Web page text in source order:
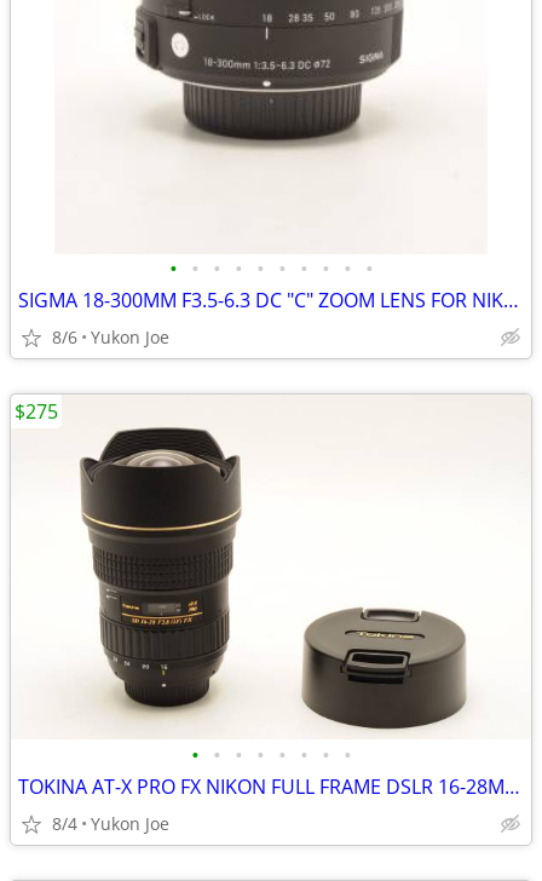
• • • • • • • • • •
SIGMA 18-300MM F3.5-6.3 DC "C" ZOOM LENS FOR NIKON CROP BODY
8/6 Yukon Joe
• • • • • • • •
TOKINA AT-X PRO FX NIKON FULL FRAME DSLR 16-28MM F2.8 IF
8/4 Yukon Joe
$275